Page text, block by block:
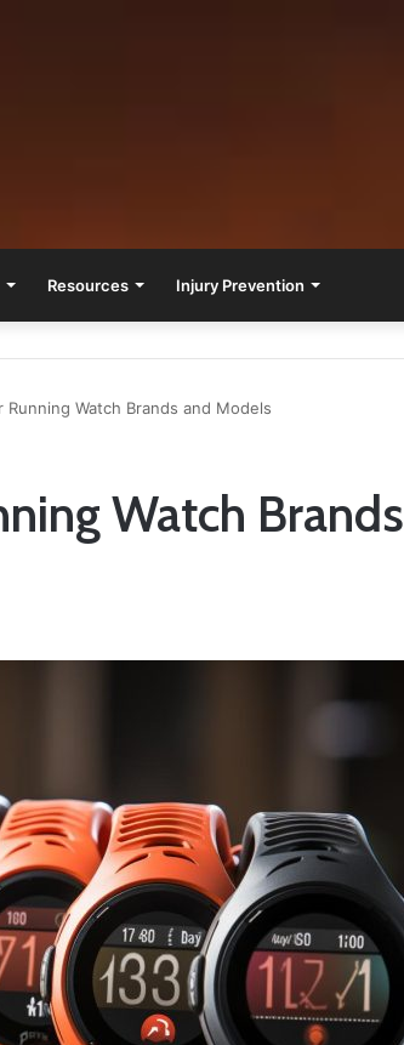
Resources Injury Prevention
Running Watch Brands and Models
Watch Brands